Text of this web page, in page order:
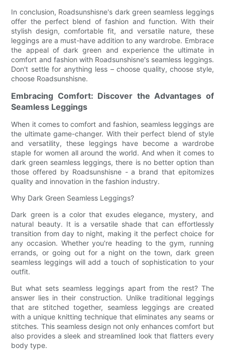
In conclusion, Roadsunshisne's dark green seamless leggings
offer the perfect blend of fashion and function. With their
stylish design, comfortable fit, and versatile nature, these
leggings are a must-have addition to any wardrobe. Embrace
the appeal of dark green and experience the ultimate in
comfort and fashion with Roadsunshisne's seamless leggings.
Don't settle for anything less – choose quality, choose style,
choose Roadsunshisne.
Embracing Comfort: Discover the Advantages of
Seamless Leggings
When it comes to comfort and fashion, seamless leggings are
the ultimate game-changer. With their perfect blend of style
and versatility, these leggings have become a wardrobe
staple for women all around the world. And when it comes to
dark green seamless leggings, there is no better option than
those offered by Roadsunshisne - a brand that epitomizes
quality and innovation in the fashion industry.
Why Dark Green Seamless Leggings?
Dark green is a color that exudes elegance, mystery, and
natural beauty. It is a versatile shade that can effortlessly
transition from day to night, making it the perfect choice for
any occasion. Whether you're heading to the gym, running
errands, or going out for a night on the town, dark green
seamless leggings will add a touch of sophistication to your
outfit.
But what sets seamless leggings apart from the rest? The
answer lies in their construction. Unlike traditional leggings
that are stitched together, seamless leggings are created
with a unique knitting technique that eliminates any seams or
stitches. This seamless design not only enhances comfort but
also provides a sleek and streamlined look that flatters every
body type.